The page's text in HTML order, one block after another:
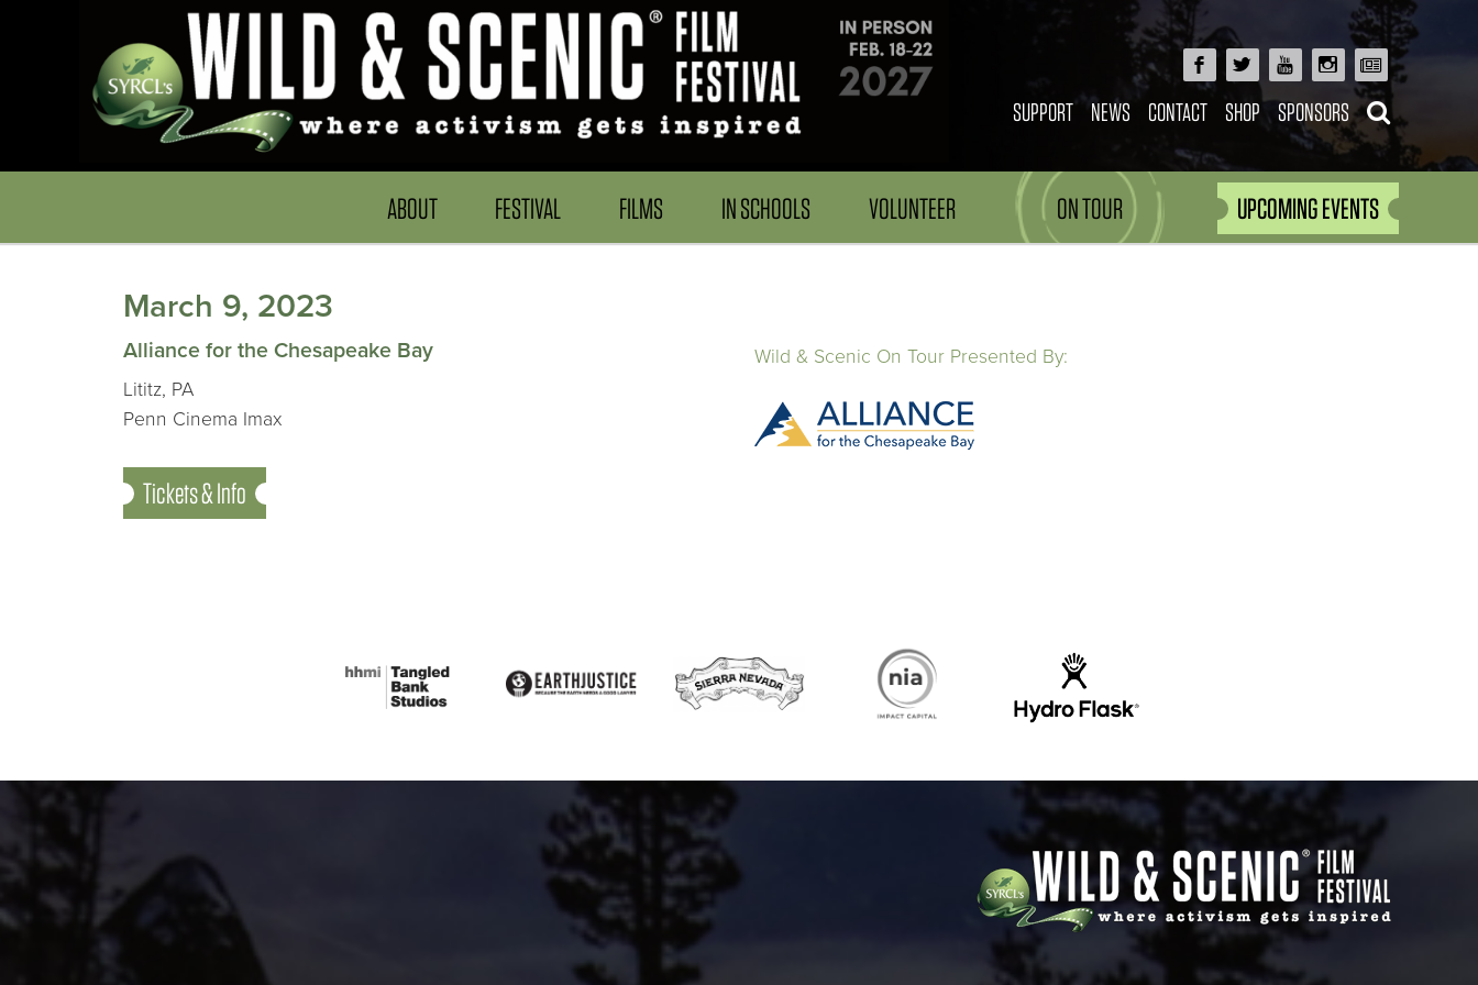
SUPPORT NEWS CONTACT SHOP SPONSORS
ABOUT FESTIVAL FILMS IN SCHOOLS VOLUNTEER ON TOUR UPCOMING EVENTS
March 9, 2023
Alliance for the Chesapeake Bay
Lititz, PA
Penn Cinema Imax
Tickets & Info
Wild & Scenic On Tour Presented By: